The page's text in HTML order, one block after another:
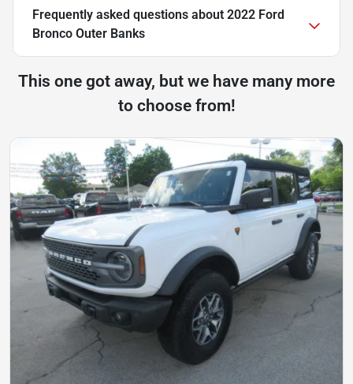
Frequently asked questions about 2022 Ford
Bronco Outer Banks
This one got away, but we have many more
to choose from!